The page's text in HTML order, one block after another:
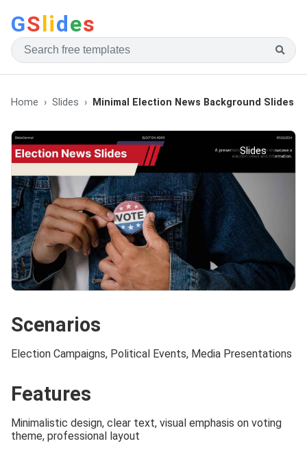
GSlides
Home Slides Minimal Election News Background Slides
Slides
Scenarios
Election Campaigns, Political Events, Media Presentations
Features
Minimalistic design, clear text, visual emphasis on voting
theme, professional layout